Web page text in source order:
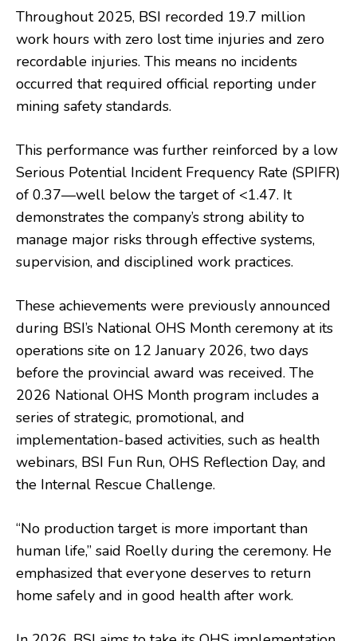
Throughout 2025, BSI recorded 19.7 million
work hours with zero lost time injuries and zero
recordable injuries. This means no incidents
occurred that required official reporting under
mining safety standards.
This performance was further reinforced by a low
Serious Potential Incident Frequency Rate (SPIFR)
of 0.37—well below the target of <1.47. It
demonstrates the company’s strong ability to
manage major risks through effective systems,
supervision, and disciplined work practices.
These achievements were previously announced
during BSI’s National OHS Month ceremony at its
operations site on 12 January 2026, two days
before the provincial award was received. The
2026 National OHS Month program includes a
series of strategic, promotional, and
implementation-based activities, such as health
webinars, BSI Fun Run, OHS Reflection Day, and
the Internal Rescue Challenge.
“No production target is more important than
human life,” said Roelly during the ceremony. He
emphasized that everyone deserves to return
home safely and in good health after work.